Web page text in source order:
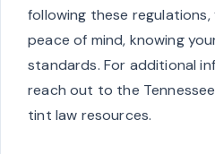
following these
peace of mind, knowing
standards. For additional
reach out to the
tint law resources.